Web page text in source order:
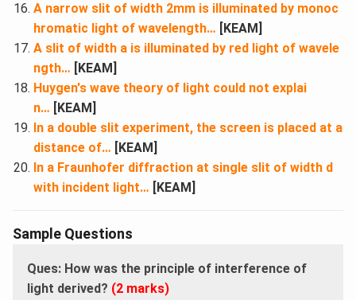
A narrow slit of width 2mm is illuminated by monoc
hromatic light of wavelength… [KEAM]
A slit of width a is illuminated by red light of wavele
ngth… [KEAM]
Huygen's wave theory of light could not explai
n… [KEAM]
In a double slit experiment, the screen is placed at a
distance of… [KEAM]
In a Fraunhofer diffraction at single slit of width d
with incident light… [KEAM]
Sample Questions
Ques: How was the principle of interference of
light derived? (2 marks)